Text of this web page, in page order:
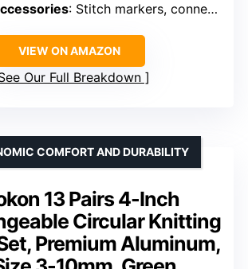
: Stitch markers, connectors
VIEW ON AMAZON
Our Full Breakdown
13 Pairs 4-Inch
Circular Knitting
Premium Aluminum,
COMFORT AND DURABILITY